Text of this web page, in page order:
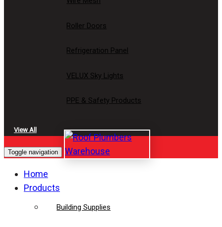
Roller Doors
Refrigeration Panel
VELUX Sky Lights
PPE & Safety Products
View All
Toggle navigation
Home
Products
Building Supplies